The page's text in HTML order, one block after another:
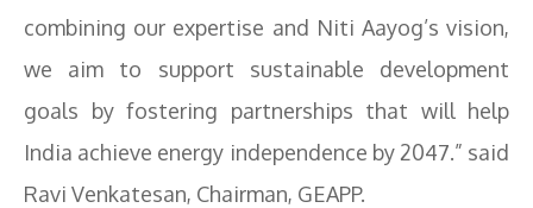
combining our expertise and Niti Aayog’s vision,
we aim to support sustainable development
goals by fostering partnerships that will help
India achieve energy independence by 2047.” said
Ravi Venkatesan, Chairman, GEAPP.